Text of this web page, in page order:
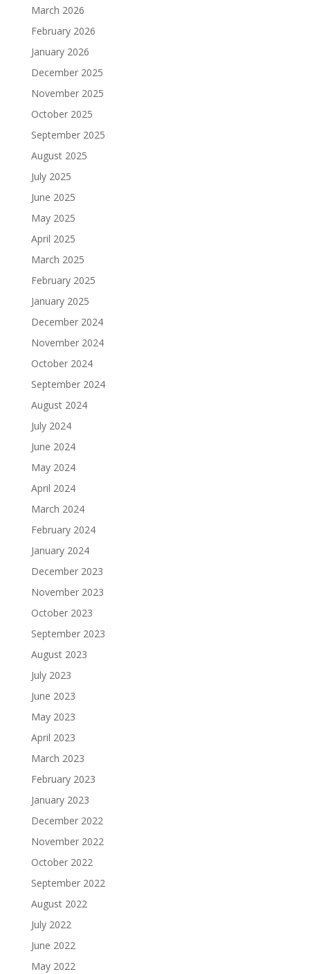
March 2026
February 2026
January 2026
December 2025
November 2025
October 2025
September 2025
August 2025
July 2025
June 2025
May 2025
April 2025
March 2025
February 2025
January 2025
December 2024
November 2024
October 2024
September 2024
August 2024
July 2024
June 2024
May 2024
April 2024
March 2024
February 2024
January 2024
December 2023
November 2023
October 2023
September 2023
August 2023
July 2023
June 2023
May 2023
April 2023
March 2023
February 2023
January 2023
December 2022
November 2022
October 2022
September 2022
August 2022
July 2022
June 2022
May 2022